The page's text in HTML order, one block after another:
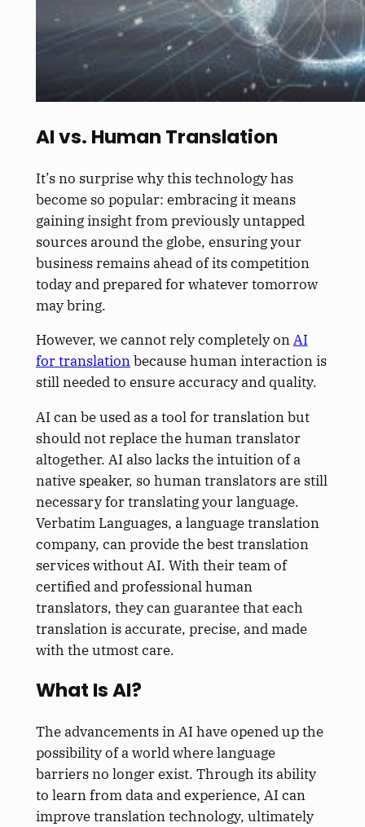
AI vs. Human Translation
It’s no surprise why this technology has
become so popular: embracing it means
gaining insight from previously untapped
sources around the globe, ensuring your
business remains ahead of its competition
today and prepared for whatever tomorrow
may bring.
However, we cannot rely completely onAI
for translationbecause human interaction is
still needed to ensure accuracy and quality.
AI can be used as a tool for translation but
should not replace the human translator
altogether. AI also lacks the intuition of a
native speaker, so human translators are still
necessary for translating your language.
Verbatim Languages, a language translation
company, can provide the best translation
services without AI. With their team of
certified and professional human
translators, they can guarantee that each
translation is accurate, precise, and made
with the utmost care.
What Is AI?
The advancements in AI have opened up the
possibility of a world where language
barriers no longer exist. Through its ability
to learn from data and experience, AI can
improve translation technology, ultimately